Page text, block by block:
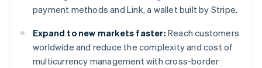
payment methods and Link, a wallet built by Stripe.
Expand to new markets faster: Reach customers
worldwide and reduce the complexity and cost of
multicurrency management with cross-border